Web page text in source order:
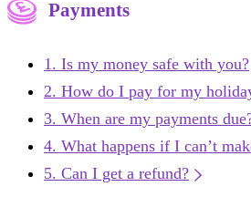
Payments
Is my money safe with you?
How do I pay for my
When are my payments
What happens if I can’t
Can I get a refund?